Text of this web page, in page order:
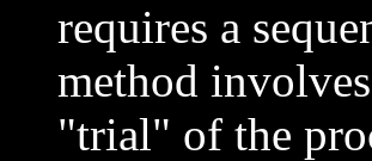
requires a
method
"trial" of the